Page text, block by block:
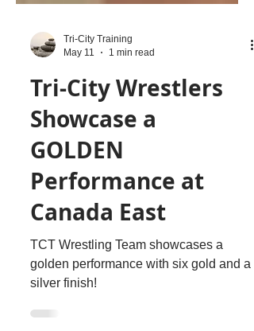
May 11
1 min read
Tri-City Wrestlers
Showcase a
GOLDEN
Performance at
Canada East
TCT Wrestling Team showcases a
golden performance with six gold and a
silver finish!